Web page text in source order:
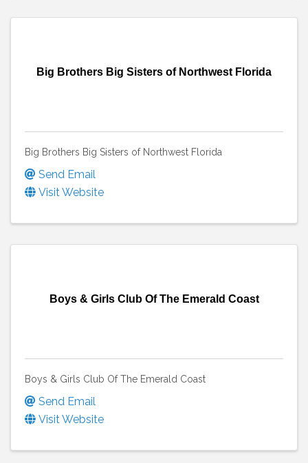
Big Brothers Big Sisters of Northwest Florida
Big Brothers Big Sisters of Northwest Florida
Send Email
Visit Website
Boys & Girls Club Of The Emerald Coast
Boys & Girls Club Of The Emerald Coast
Send Email
Visit Website